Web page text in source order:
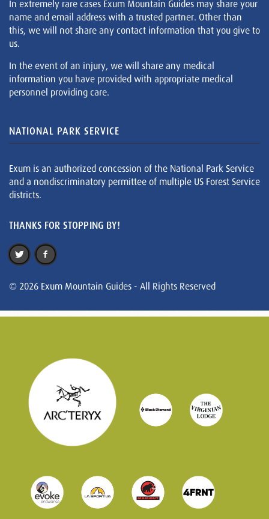
In extremely rare cases Exum Mountain Guides may share your
name and email address with a trusted partner. Other than
this, we will not share any contact information that you give to
us.
In the event of an injury, we will share any medical
information you have provided with appropriate medical
personnel providing care.
NATIONAL PARK SERVICE
Exum is an authorized concession of the National Park Service
and a nondiscriminatory permittee of multiple US Forest Service
districts.
THANKS FOR STOPPING BY!
© 2026 Exum Mountain Guides - All Rights Reserved